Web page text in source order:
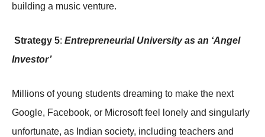
building a music venture.
Strategy 5: Entrepreneurial University as an ‘Angel
Investor’
Millions of young students dreaming to make the next
Google, Facebook, or Microsoft feel lonely and singularly
unfortunate, as Indian society, including teachers and